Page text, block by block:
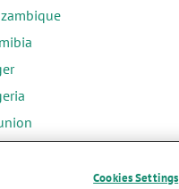
Cookies Settings